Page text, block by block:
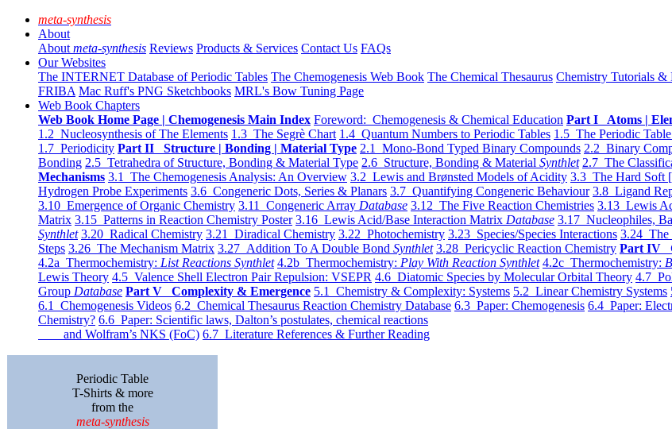
meta-synthesis
About
About meta-synthesis Reviews Products & Services Contact Us FAQs
Our Websites
The INTERNET Database of Periodic Tables The Chemogenesis Web Book The Chemical Thesaurus Chemistry Tutorials &
FRIBA Mac Ruff's PNG Sketchbooks MRL's Bow Tuning Page
Web Book Chapters
Web Book Home Page | Chemogenesis Main Index Foreword: Chemogenesis & Chemical Education Part I Atoms |
1.2 Nucleosynthesis of The Elements 1.3 The Segrè Chart 1.4 Quantum Numbers to Periodic Tables 1.5 The Periodic
1.7 Periodicity Part II Structure | Bonding | Material Type 2.1 Mono-Bond Typed Binary Compounds 2.2 Binary
Bonding 2.5 Tetrahedra of Structure, Bonding & Material Type 2.6 Structure, Bonding & Material Synthlet 2.7 The
Mechanisms 3.1 The Chemogenesis Analysis: An Overview 3.2 Lewis and Brønsted Models of Acidity 3.3 The Hard Soft
Hydrogen Probe Experiments 3.6 Congeneric Dots, Series & Planars 3.7 Quantifying Congeneric Behaviour 3.8 Ligand
3.10 Emergence of Organic Chemistry 3.11 Congeneric Array Database 3.12 The Five Reaction Chemistries 3.13 Lewis
Matrix 3.15 Patterns in Reaction Chemistry Poster 3.16 Lewis Acid/Base Interaction Matrix Database 3.17 Nucleophiles,
Synthlet 3.20 Radical Chemistry 3.21 Diradical Chemistry 3.22 Photochemistry 3.23 Species/Species Interactions 3.24 The
Steps 3.26 The Mechanism Matrix 3.27 Addition To A Double Bond Synthlet 3.28 Pericyclic Reaction Chemistry Part IV
4.2a Thermochemistry: List Reactions Synthlet 4.2b Thermochemistry: Play With Reaction Synthlet 4.2c Thermochemistry:
Lewis Theory 4.5 Valence Shell Electron Pair Repulsion: VSEPR 4.6 Diatomic Species by Molecular Orbital Theory 4.7
Group Database Part V Complexity & Emergence 5.1 Chemistry & Complexity: Systems 5.2 Linear Chemistry Systems
6.1 Chemogenesis Videos 6.2 Chemical Thesaurus Reaction Chemistry Database 6.3 Paper: Chemogenesis 6.4 Paper:
Chemistry? 6.6 Paper: Scientific laws, Dalton’s postulates, chemical reactions
and Wolfram’s NKS (FoC) 6.7 Literature References & Further Reading
Periodic Table
T-Shirts & more
from the
meta-synthesis